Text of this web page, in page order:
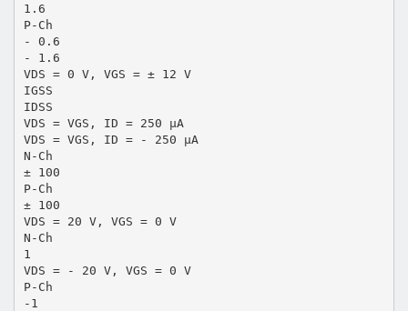
1.6
P-Ch
- 0.6
- 1.6
VDS = 0 V, VGS = ± 12 V
IGSS
IDSS
VDS = VGS, ID = 250 µA
VDS = VGS, ID = - 250 µA
N-Ch
± 100
P-Ch
± 100
VDS = 20 V, VGS = 0 V
N-Ch
1
VDS = - 20 V, VGS = 0 V
P-Ch
-1